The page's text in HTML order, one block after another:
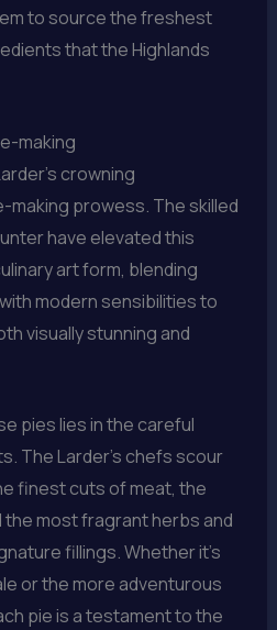
to source the freshest
that the Highlands
making
crowning
making prowess. The skilled
have elevated this
art form, blending
modern sensibilities to
visually stunning and
pies lies in the careful
The Larder’s chefs scour
finest cuts of meat, the
most fragrant herbs and
fillings. Whether it’s
or the more adventurous
pie is a testament to the